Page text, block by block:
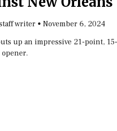
writer • November 6, 2024
up an impressive 21-point,